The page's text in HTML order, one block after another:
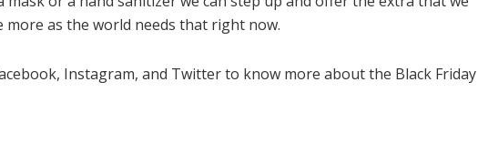
more as the world needs that right now.
Instagram, and Twitter to know more about the Black Friday